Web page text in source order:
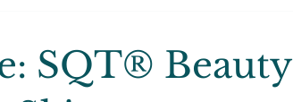
SQT® Beauty